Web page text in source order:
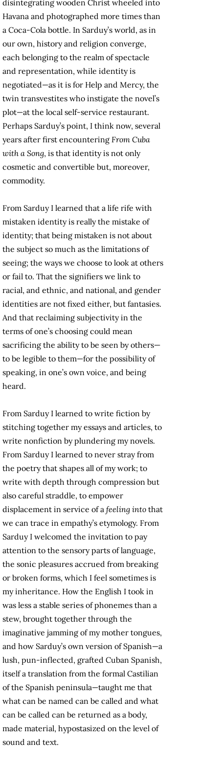
disintegrating wooden Christ wheeled into
Havana and photographed more times than
a Coca-Cola bottle. In Sarduy’s world, as in
our own, history and religion converge,
each belonging to the realm of spectacle
and representation, while identity is
negotiated—as it is for Help and Mercy, the
twin transvestites who instigate the novel’s
plot—at the local self-service restaurant.
Perhaps Sarduy’s point, I think now, several
years after first encountering From Cuba
with a Song, is that identity is not only
cosmetic and convertible but, moreover,
commodity.
From Sarduy I learned that a life rife with
mistaken identity is really the mistake of
identity; that being mistaken is not about
the subject so much as the limitations of
seeing; the ways we choose to look at others
or fail to. That the signifiers we link to
racial, and ethnic, and national, and gender
identities are not fixed either, but fantasies.
And that reclaiming subjectivity in the
terms of one’s choosing could mean
sacrificing the ability to be seen by others—
to be legible to them—for the possibility of
speaking, in one’s own voice, and being
heard.
From Sarduy I learned to write fiction by
stitching together my essays and articles, to
write nonfiction by plundering my novels.
From Sarduy I learned to never stray from
the poetry that shapes all of my work; to
write with depth through compression but
also careful straddle, to empower
displacement in service of a feeling into that
we can trace in empathy’s etymology. From
Sarduy I welcomed the invitation to pay
attention to the sensory parts of language,
the sonic pleasures accrued from breaking
or broken forms, which I feel sometimes is
my inheritance. How the English I took in
was less a stable series of phonemes than a
stew, brought together through the
imaginative jamming of my mother tongues,
and how Sarduy’s own version of Spanish—a
lush, pun-inflected, grafted Cuban Spanish,
itself a translation from the formal Castilian
of the Spanish peninsula—taught me that
what can be named can be called and what
can be called can be returned as a body,
made material, hypostasized on the level of
sound and text.